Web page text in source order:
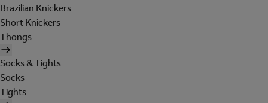
Brazilian Knickers
Short Knickers
Thongs
Socks & Tights
Socks
Tights